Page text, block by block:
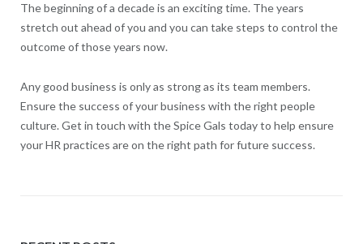
The beginning of a decade is an exciting time. The years
stretch out ahead of you and you can take steps to control the
outcome of those years now.
Any good business is only as strong as its team members.
Ensure the success of your business with the right people
culture. Get in touch with the Spice Gals today to help ensure
your HR practices are on the right path for future success.